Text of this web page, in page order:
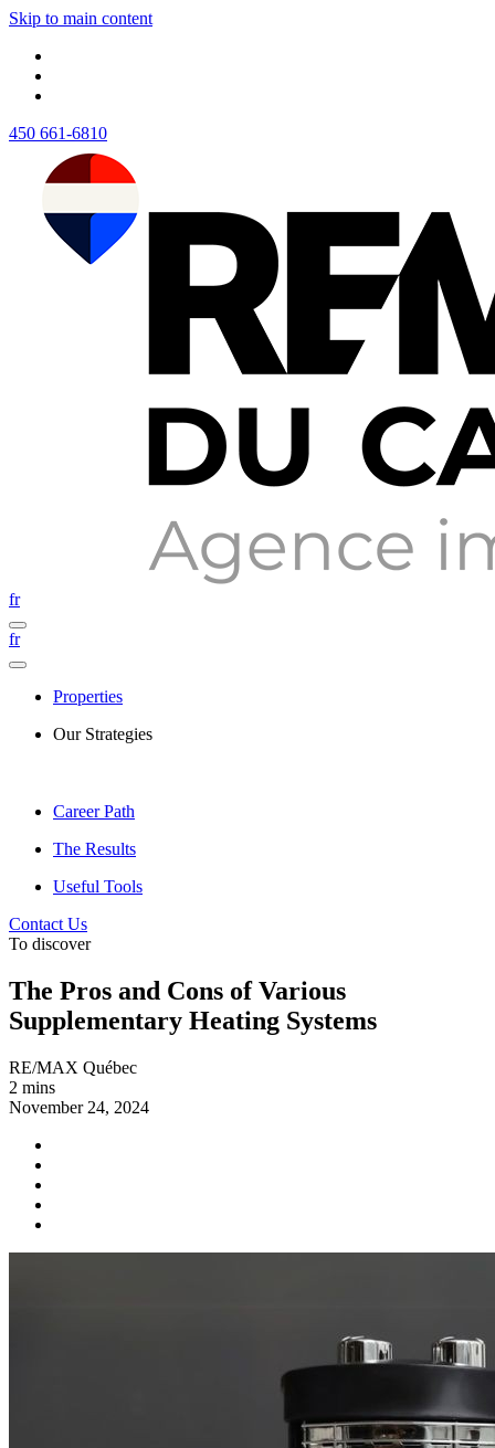
Skip to main content
450 661-6810
fr
fr
Properties
Our Strategies
Career Path
The Results
Useful Tools
Contact Us
To discover
The Pros and Cons of Various
Supplementary Heating Systems
RE/MAX Québec
2 mins
November 24, 2024